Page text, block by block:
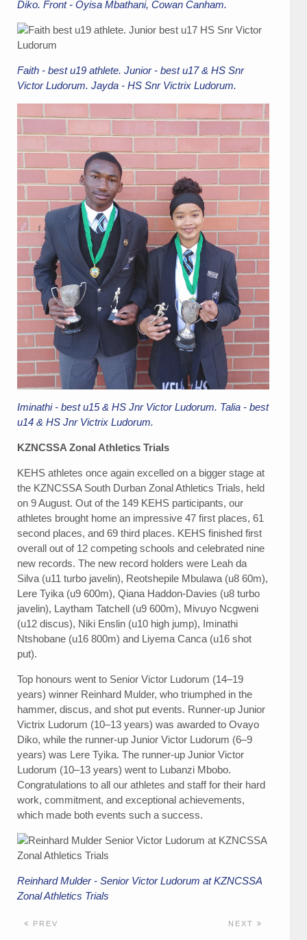
Diko. Front - Oyisa Mbathani, Cowan Canham.
Faith - best u19 athlete. Junior - best u17 & HS Snr
Victor Ludorum. Jayda - HS Snr Victrix Ludorum.
Iminathi - best u15 & HS Jnr Victor Ludorum. Talia - best
u14 & HS Jnr Victrix Ludorum.
KZNCSSA Zonal Athletics Trials
KEHS athletes once again excelled on a bigger stage at
the KZNCSSA South Durban Zonal Athletics Trials, held
on 9 August. Out of the 149 KEHS participants, our
athletes brought home an impressive 47 first places, 61
second places, and 69 third places. KEHS finished first
overall out of 12 competing schools and celebrated nine
new records. The new record holders were Leah da
Silva (u11 turbo javelin), Reotshepile Mbulawa (u8 60m),
Lere Tyika (u9 600m), Qiana Haddon-Davies (u8 turbo
javelin), Laytham Tatchell (u9 600m), Mivuyo Ncgweni
(u12 discus), Niki Enslin (u10 high jump), Iminathi
Ntshobane (u16 800m) and Liyema Canca (u16 shot
put).
Top honours went to Senior Victor Ludorum (14–19
years) winner Reinhard Mulder, who triumphed in the
hammer, discus, and shot put events. Runner-up Junior
Victrix Ludorum (10–13 years) was awarded to Ovayo
Diko, while the runner-up Junior Victor Ludorum (6–9
years) was Lere Tyika. The runner-up Junior Victor
Ludorum (10–13 years) went to Lubanzi Mbobo.
Congratulations to all our athletes and staff for their hard
work, commitment, and exceptional achievements,
which made both events such a success.
Reinhard Mulder - Senior Victor Ludorum at KZNCSSA
Zonal Athletics Trials
PREV NEXT